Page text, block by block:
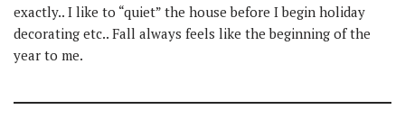
exactly.. I like to “quiet” the house before I begin holiday
decorating etc.. Fall always feels like the beginning of the
year to me.